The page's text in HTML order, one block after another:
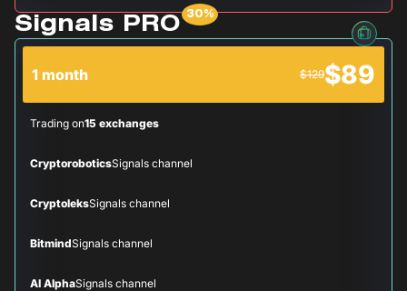
Signals PRO
1 month $129$89
Trading on15 exchanges
CryptoroboticsSignals channel
CryptoleksSignals channel
BitmindSignals channel
AI AlphaSignals channel